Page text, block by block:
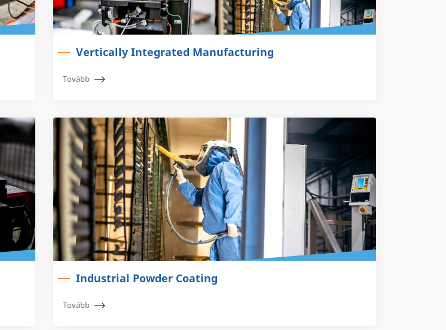
Vertically Integrated Manufacturing
Tovább
Industrial Powder Coating
Tovább